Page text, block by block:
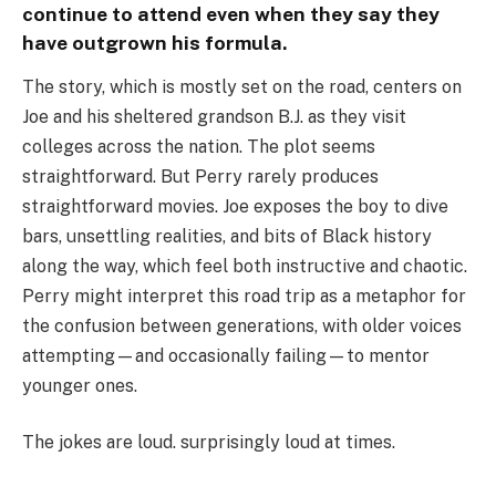
continue to attend even when they say they
have outgrown his formula.
The story, which is mostly set on the road, centers on
Joe and his sheltered grandson B.J. as they visit
colleges across the nation. The plot seems
straightforward. But Perry rarely produces
straightforward movies. Joe exposes the boy to dive
bars, unsettling realities, and bits of Black history
along the way, which feel both instructive and chaotic.
Perry might interpret this road trip as a metaphor for
the confusion between generations, with older voices
attempting—and occasionally failing—to mentor
younger ones.
The jokes are loud. surprisingly loud at times.